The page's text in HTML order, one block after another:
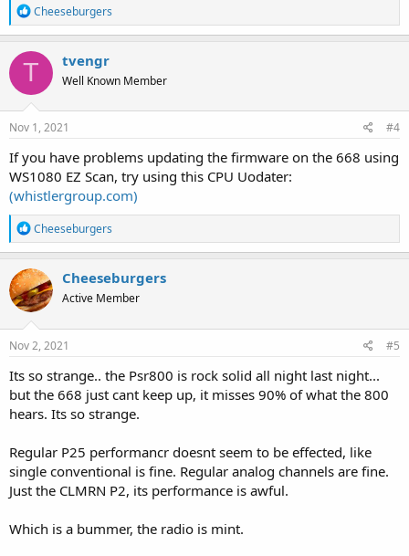
R
e
a
c
t
o
n
s
Cheeseburgers
T tvengr
Well Known Member
Nov 1, 2021 #4
If you have problems updating the firmware on the 668 using
WS1080 EZ Scan, try using this CPU Uodater:
(whistlergroup.com)
R
e
a
c
t
i
o
n
s
Cheeseburgers
Cheeseburgers
Active Member
Nov 2, 2021 #5
Its so strange.. the Psr800 is rock solid all night last night...
but the 668 just cant keep up, it misses 90% of what the 800
hears. Its so strange.
Regular P25 performancr doesnt seem to be effected, like
single conventional is fine. Regular analog channels are fine.
Just the CLMRN P2, its performance is awful.
Which is a bummer, the radio is mint.